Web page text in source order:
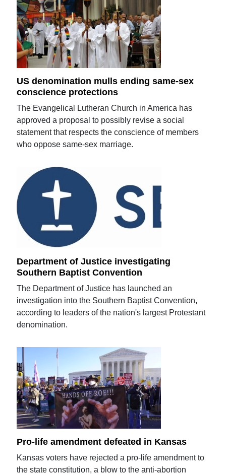
US denomination mulls ending same-sex
conscience protections
The Evangelical Lutheran Church in America has
approved a proposal to possibly revise a social
statement that respects the conscience of members
who oppose same-sex marriage.
Department of Justice investigating
Southern Baptist Convention
The Department of Justice has launched an
investigation into the Southern Baptist Convention,
according to leaders of the nation's largest Protestant
denomination.
Pro-life amendment defeated in Kansas
Kansas voters have rejected a pro-life amendment to
the state constitution, a blow to the anti-abortion